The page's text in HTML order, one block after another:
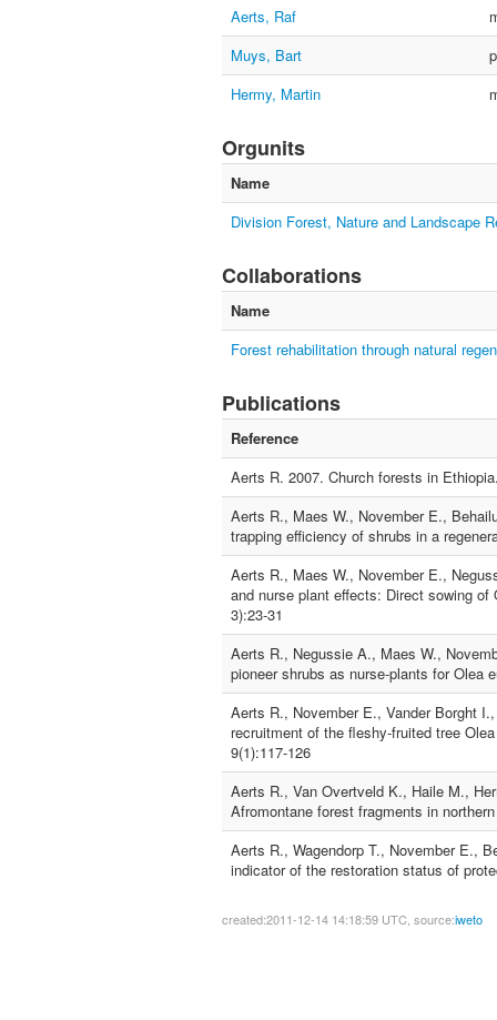
Aerts, Raf
Muys, Bart
Hermy, Martin
Orgunits
Name
Division Forest, Nature and Landscape
Collaborations
Name
Forest rehabilitation through natural
Publications
Reference
Aerts R. 2007. Church forests in
Aerts R., Maes W., November E.,
trapping efficiency of shrubs in a
Aerts R., Maes W., November E.,
and nurse plant effects: Direct sowing
3):23-31
Aerts R., Negussie A., Maes W.,
pioneer shrubs as nurse-plants for Olea
Aerts R., November E., Vander Borght
recruitment of the fleshy-fruited tree
9(1):117-126
Aerts R., Van Overtveld K., Haile M.,
Afromontane forest fragments in
Aerts R., Wagendorp T., November E.,
indicator of the restoration status of
created:2011-12-14 14:18:59 UTC, source:iweto